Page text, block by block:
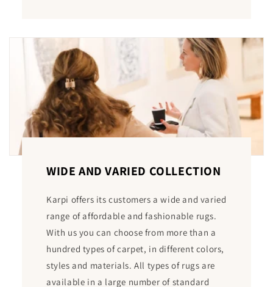
WIDE AND VARIED COLLECTION
Karpi offers its customers a wide and varied
range of affordable and fashionable rugs.
With us you can choose from more than a
hundred types of carpet, in different colors,
styles and materials. All types of rugs are
available in a large number of standard